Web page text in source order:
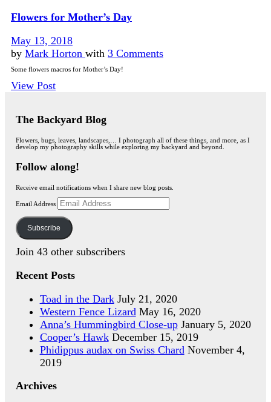
Flowers for Mother’s Day
May 13, 2018
by Mark Horton with 3 Comments
Some flowers macros for Mother’s Day!
View Post
The Backyard Blog
Flowers, bugs, leaves, landscapes,… I photograph all of these things, and more, as I
develop my photography skills while exploring my backyard and beyond.
Follow along!
Receive email notifications when I share new blog posts.
Email Address
Subscribe
Join 43 other subscribers
Recent Posts
Toad in the Dark July 21, 2020
Western Fence Lizard May 16, 2020
Anna’s Hummingbird Close-up January 5, 2020
Cooper’s Hawk December 15, 2019
Phidippus audax on Swiss Chard November 4,
2019
Archives